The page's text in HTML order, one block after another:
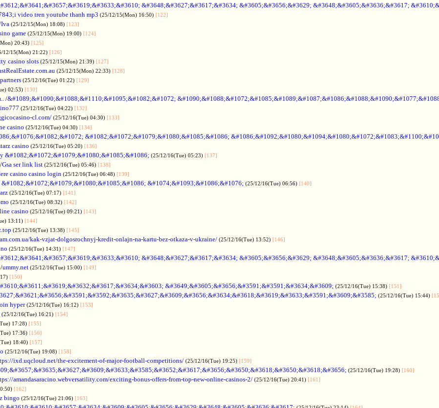
&#3648;&#3627;&#3617;&#3634; &#3605;&#3656;&#3629; &#3648;&#3605;&#3636;&#3617;
video tren youtube thanh mp3 (25/12/15(Mon) 16:50) [122]
Iva (25/12/15(Mon) 18:08) [123]
game (25/12/15(Mon) 19:00) [124]
20:43) [125]
12/15(Mon) 21:22) [126]
casino slots (25/12/15(Mon) 21:39) [127]
(25/12/15(Mon) 22:33) [128]
(25/12/16(Tue) 01:22) [129]
02:53) [130]
/&#1089;&#1090;&#1088;&#1110;&#1095;&#1082;&#1072;
(25/12/16(Tue) 04:22) [132]
cl.com/ (25/12/16(Tue) 04:30) [133]
casino (25/12/16(Tue) 04:30) [134]
&#1082;&#1072;&#1079;&#1080;&#1085;&#1086;
casino (25/12/16(Tue) 05:20) [136]
&#1082;&#1072;&#1079;&#1080;&#1085;&#1086; (25/12/16(Tue) 05:23) [137]
/Gsa ser link list (25/12/16(Tue) 05:46) [138]
casino casino login (25/12/16(Tue) 06:48) [139]
&#1074;&#1093;&#1086;&#1076; (25/12/16(Tue) 06:56) [140]
(25/12/16(Tue) 07:17) [141]
(25/12/16(Tue) 08:32) [142]
casino (25/12/16(Tue) 09:21) [143]
13:11) [144]
(25/12/16(Tue) 13:38) [145]
kak-vzjat-dolgosrochnyj-kredit-onlajn-na-kartu-bez-otkaza-v-ukraine/ (25/12/16(Tue) 13:52) [146]
(25/12/16(Tue) 14:31) [147]
&#3648;&#3627;&#3617;&#3634; &#3605;&#3656;&#3629; &#3648;&#3605;&#3636;&#3617;
/ummy.net (25/12/16(Tue) 15:00) [149]
[150]
&#3649;&#3605;&#3656;&#3591;&#3591;&#3634;&#3609; (25/12/16(Tue) 15:38) [151]
(25/12/16(Tue) 15:44)
hyper (25/12/16(Tue) 16:12) [153]
(25/12/16(Tue) 16:21) [154]
17:28) [155]
17:36) [156]
18:40) [157]
(25/12/16(Tue) 19:08) [158]
ixd.uqcloud.net/the-excitement-of-major-football-competitions/ (25/12/16(Tue) 19:25) [159]
(25/12/16(Tue) 19:28) [160]
amandasaracino.webversatility.com/exciting-bonus-offers-from-top-new-online-casinos-2/ (25/12/16(Tue) 20:41) [161]
[162]
bingo (25/12/16(Tue) 21:06) [163]